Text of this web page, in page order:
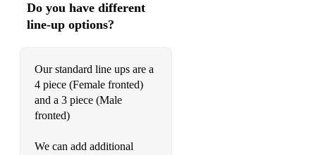
Blinding Lights - The Weeknd
Born to Be Wild - Steppenwolf
Brick House - The Commodores
Brown Eyed Girl - Van Morrison
Brown Sugar - The Rolling Stones
Do you have different
line-up options?
Our standard line ups are a
4 piece (Female fronted)
and a 3 piece (Male
fronted)
We can add additional